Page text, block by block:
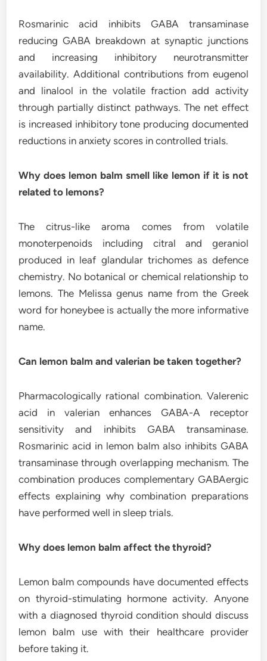
Rosmarinic acid inhibits GABA transaminase
reducing GABA breakdown at synaptic junctions
and increasing inhibitory neurotransmitter
availability. Additional contributions from eugenol
and linalool in the volatile fraction add activity
through partially distinct pathways. The net effect
is increased inhibitory tone producing documented
reductions in anxiety scores in controlled trials.
Why does lemon balm smell like lemon if it is not
related to lemons?
The citrus-like aroma comes from volatile
monoterpenoids including citral and geraniol
produced in leaf glandular trichomes as defence
chemistry. No botanical or chemical relationship to
lemons. The Melissa genus name from the Greek
word for honeybee is actually the more informative
name.
Can lemon balm and valerian be taken together?
Pharmacologically rational combination. Valerenic
acid in valerian enhances GABA-A receptor
sensitivity and inhibits GABA transaminase.
Rosmarinic acid in lemon balm also inhibits GABA
transaminase through overlapping mechanism. The
combination produces complementary GABAergic
effects explaining why combination preparations
have performed well in sleep trials.
Why does lemon balm affect the thyroid?
Lemon balm compounds have documented effects
on thyroid-stimulating hormone activity. Anyone
with a diagnosed thyroid condition should discuss
lemon balm use with their healthcare provider
before taking it.